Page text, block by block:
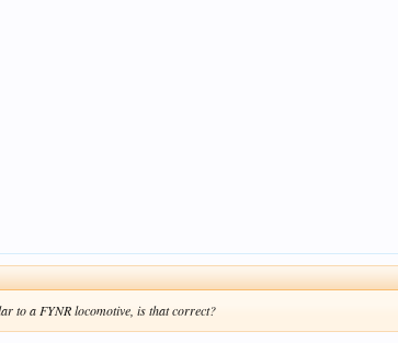
to a FYNR locomotive, is that correct?